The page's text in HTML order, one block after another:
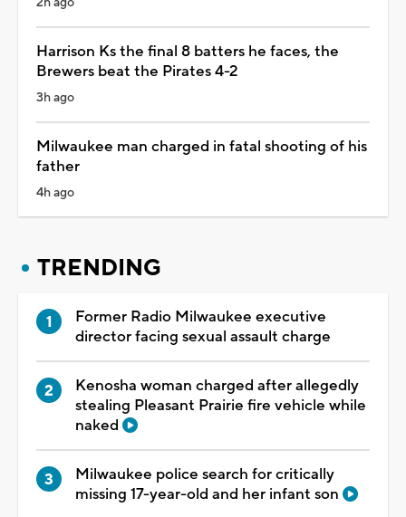
Harrison Ks the final 8 batters he faces, the
Brewers beat the Pirates 4-2
3h ago
Milwaukee man charged in fatal shooting of his
father
4h ago
TRENDING
Former Radio Milwaukee executive
director facing sexual assault charge
Kenosha woman charged after allegedly
stealing Pleasant Prairie fire vehicle while
naked
Milwaukee police search for critically
missing 17-year-old and her infant son